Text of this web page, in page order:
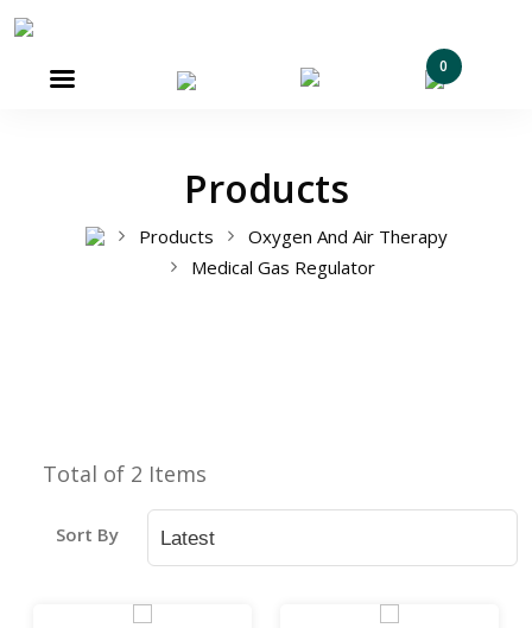
 0
Products
Products
Oxygen And Air Therapy
Medical Gas Regulator
Total of 2 Items
Sort By